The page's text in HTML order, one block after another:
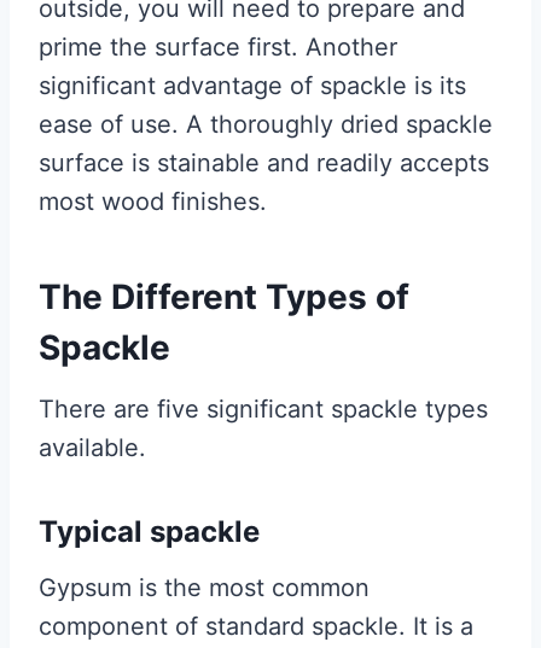
outside, you will need to prepare and
prime the surface first. Another
significant advantage of spackle is its
ease of use. A thoroughly dried spackle
surface is stainable and readily accepts
most wood finishes.
The Different Types of
Spackle
There are five significant spackle types
available.
Typical spackle
Gypsum is the most common
component of standard spackle. It is a